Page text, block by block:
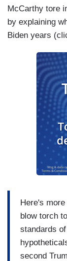
McCarthy tore
by explaining
Biden years
Here's more
blow torch
standards
second